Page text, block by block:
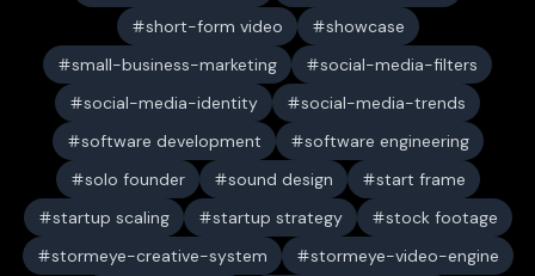
short-form video
showcase
small-business-marketing
social-media-filters
social-media-identity
social-media-trends
software development
software engineering
solo founder
sound design
start frame
startup scaling
startup strategy
stock footage
stormeye-creative-system
stormeye-video-engine